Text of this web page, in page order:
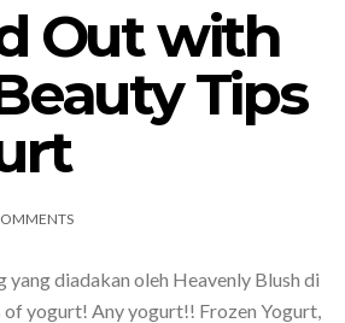
Out with
Tips
diadakan oleh Heavenly Blush di
of yogurt! Any yogurt!! Frozen Yogurt,